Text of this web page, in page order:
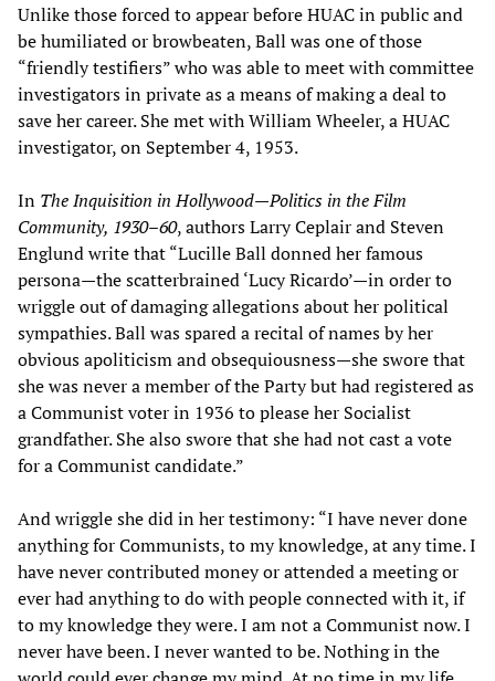
Unlike those forced to appear before HUAC in public and
be humiliated or browbeaten, Ball was one of those
“friendly testifiers” who was able to meet with committee
investigators in private as a means of making a deal to
save her career. She met with William Wheeler, a HUAC
investigator, on September 4, 1953.
In The Inquisition in Hollywood—Politics in the Film
Community, 1930–60, authors Larry Ceplair and Steven
Englund write that “Lucille Ball donned her famous
persona—the scatterbrained ‘Lucy Ricardo’—in order to
wriggle out of damaging allegations about her political
sympathies. Ball was spared a recital of names by her
obvious apoliticism and obsequiousness—she swore that
she was never a member of the Party but had registered as
a Communist voter in 1936 to please her Socialist
grandfather. She also swore that she had not cast a vote
for a Communist candidate.”
And wriggle she did in her testimony: “I have never done
anything for Communists, to my knowledge, at any time. I
have never contributed money or attended a meeting or
ever had anything to do with people connected with it, if
to my knowledge they were. I am not a Communist now. I
never have been. I never wanted to be. Nothing in the